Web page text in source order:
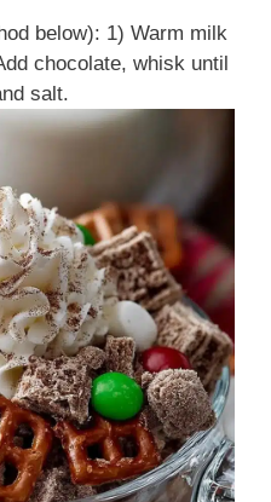
below): 1) Warm milk
chocolate, whisk until
salt.